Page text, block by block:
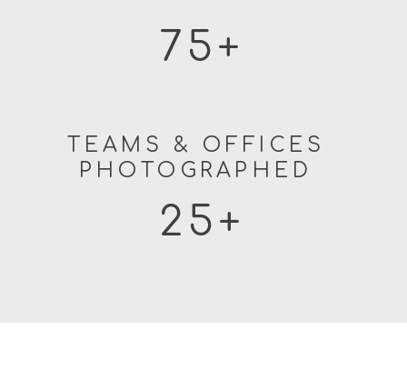
75+
TEAMS & OFFICES
PHOTOGRAPHED
25+